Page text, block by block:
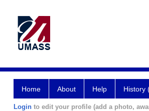
Home About Help History
Login to edit your profile (add a photo,